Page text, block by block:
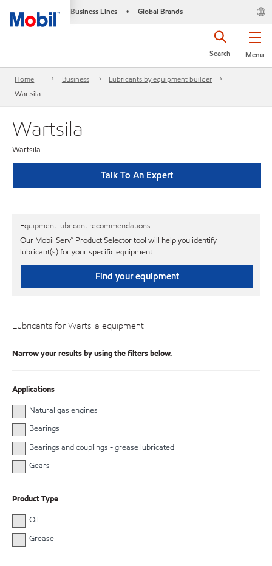
Business Lines • Global Brands
Menu
Search
Home Business
Lubricants by equipment builder
Wartsila
Wartsila
Wartsila
Talk To An Expert
Equipment lubricant recommendations
Our Mobil Serv℠ Product Selector tool will help you identify
lubricant(s) for your specific equipment.
Find your equipment
Lubricants for Wartsila equipment
Narrow your results by using the filters below.
Applications
Natural gas engines
Bearings
Bearings and couplings - grease lubricated
Gears
Product Type
Oil
Grease